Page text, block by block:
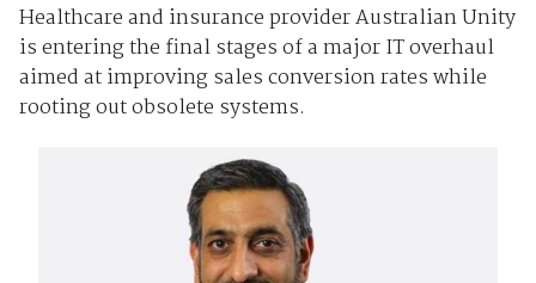
Healthcare and insurance provider Australian Unity
is entering the final stages of a major IT overhaul
aimed at improving sales conversion rates while
rooting out obsolete systems.